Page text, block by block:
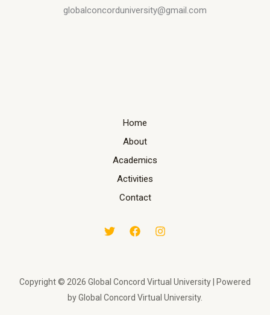
globalconcorduniversity@gmail.com
Home
About
Academics
Activities
Contact
Copyright © 2026 Global Concord Virtual University | Powered
by Global Concord Virtual University.